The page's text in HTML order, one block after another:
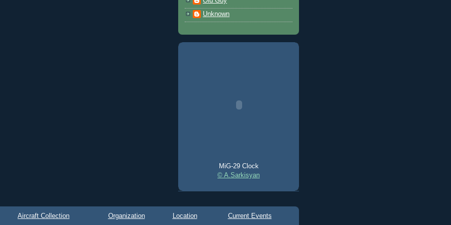
Unknown
MiG-29 Clock
© A.Sarkisyan
Aircraft Collection Organization Location Current Events